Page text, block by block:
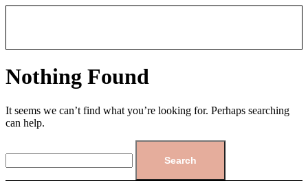
Nothing Found
It seems we can’t find what you’re looking for. Perhaps searching
can help.